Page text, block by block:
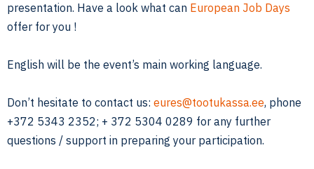
presentation. Have a look what can European Job Days
offer for you !
English will be the event’s main working language.
Don’t hesitate to contact us: eures@tootukassa.ee, phone
+372 5343 2352; + 372 5304 0289 for any further
questions / support in preparing your participation.